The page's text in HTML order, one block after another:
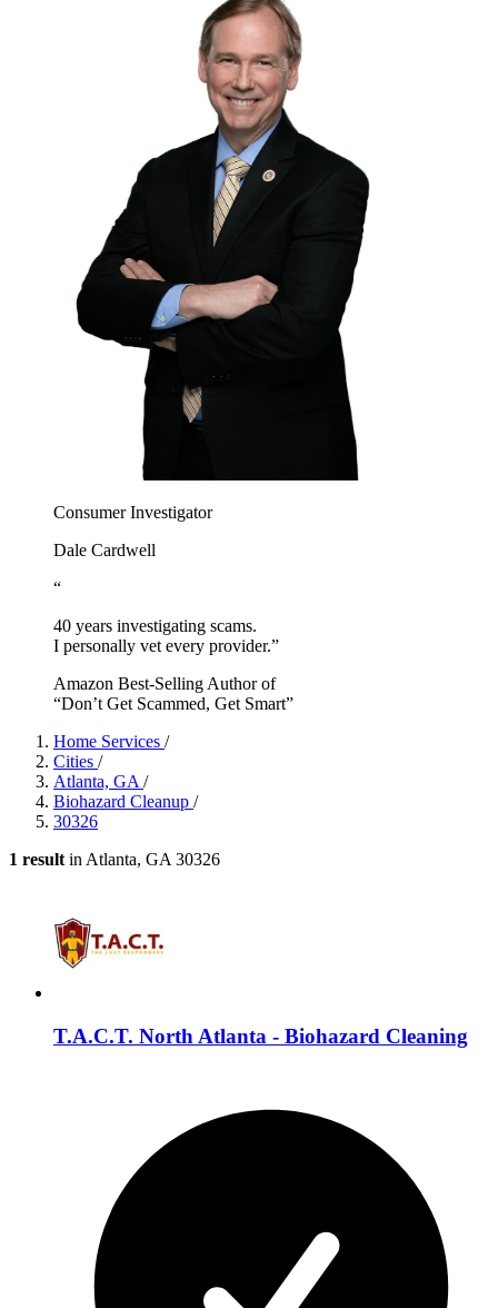
Consumer Investigator
Dale Cardwell
“
40 years investigating scams.
I personally vet every provider.”
Amazon Best-Selling Author of
“Don’t Get Scammed, Get Smart”
Home Services /
Cities /
Atlanta, GA /
Biohazard Cleanup /
30326
1 result in Atlanta, GA 30326
T.A.C.T. North Atlanta - Biohazard Cleaning